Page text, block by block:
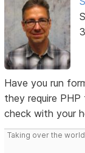
Have you run
they require
check with your
Taking over the